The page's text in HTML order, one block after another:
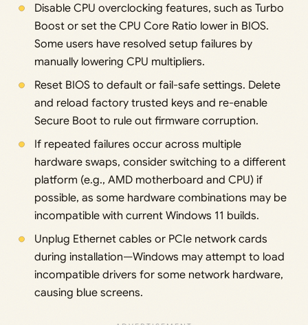
Disable CPU overclocking features, such as Turbo
Boost or set the CPU Core Ratio lower in BIOS.
Some users have resolved setup failures by
manually lowering CPU multipliers.
Reset BIOS to default or fail-safe settings. Delete
and reload factory trusted keys and re-enable
Secure Boot to rule out firmware corruption.
If repeated failures occur across multiple
hardware swaps, consider switching to a different
platform (e.g., AMD motherboard and CPU) if
possible, as some hardware combinations may be
incompatible with current Windows 11 builds.
Unplug Ethernet cables or PCIe network cards
during installation—Windows may attempt to load
incompatible drivers for some network hardware,
causing blue screens.